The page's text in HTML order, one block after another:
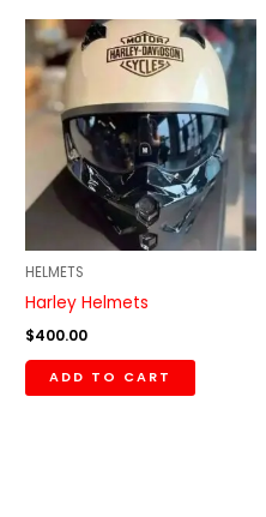
HELMETS
Harley Helmets
$400.00
ADD TO CART